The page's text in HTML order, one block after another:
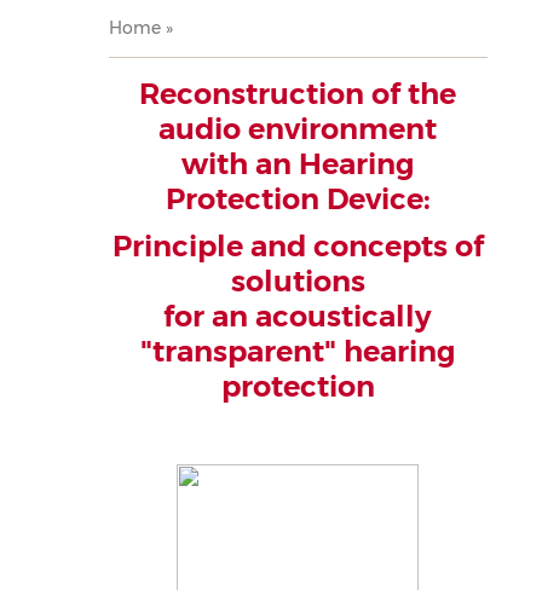
Breadcrumb
Home
Reconstruction of the
audio environment
with an Hearing
Protection Device:
Principle and concepts of
solutions
for an acoustically
"transparent" hearing
protection